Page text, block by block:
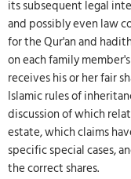
its subsequent legal
and possibly even law
for the Qur'an and
on each family
receives his or her fair
Islamic rules of
discussion of which
estate, which claims
specific special cases,
the correct shares.